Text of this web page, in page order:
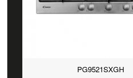
PG9521SXGH